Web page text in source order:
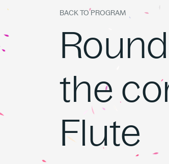
BACK TO PROGRAM
the
Flute